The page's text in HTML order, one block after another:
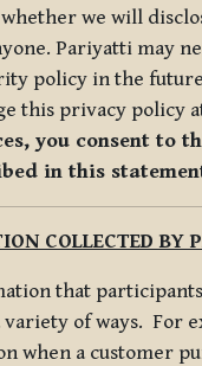
we will
Pariyatti may
policy in the
this privacy policy
you consent to
in this
COLLECTED BY
that
of ways. For
when a customer